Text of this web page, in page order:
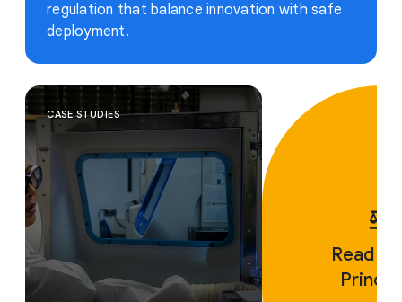
regulation that balance innovation with safe
deployment.
CASE STUDIES
Read